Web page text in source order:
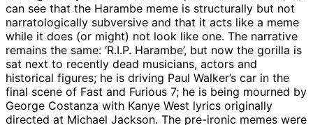
can see that the Harambe meme is structurally but not
narratologically subversive and that it acts like a meme
while it does (or might) not look like one. The narrative
remains the same: ‘R.I.P. Harambe’, but now the gorilla is
sat next to recently dead musicians, actors and
historical figures; he is driving Paul Walker’s car in the
final scene of Fast and Furious 7; he is being mourned by
George Costanza with Kanye West lyrics originally
directed at Michael Jackson. The pre-ironic memes were